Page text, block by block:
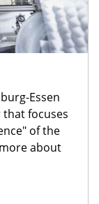
Essen
that focuses
of the
about